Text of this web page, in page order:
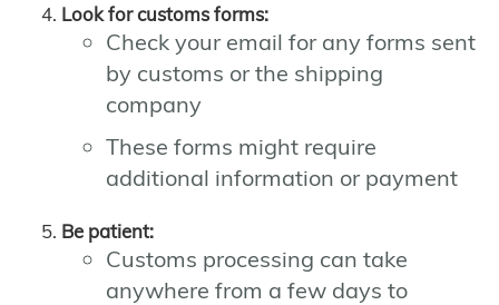
Look for customs forms:
Check your email for any forms sent
by customs or the shipping
company
These forms might require
additional information or payment
Be patient:
Customs processing can take
anywhere from a few days to